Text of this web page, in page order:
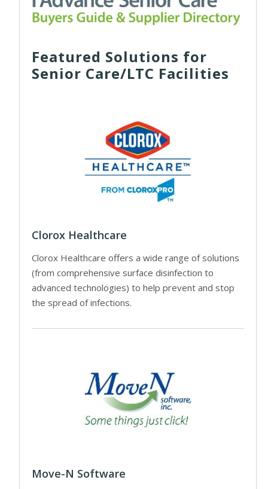
Featured Solutions for
Senior Care/LTC Facilities
Clorox Healthcare
Clorox Healthcare offers a wide range of solutions
(from comprehensive surface disinfection to
advanced technologies) to help prevent and stop
the spread of infections.
Move-N Software